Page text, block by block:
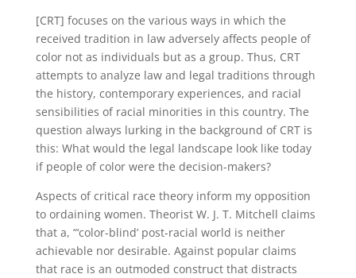
[CRT] focuses on the various ways in which the
received tradition in law adversely affects people of
color not as individuals but as a group. Thus, CRT
attempts to analyze law and legal traditions through
the history, contemporary experiences, and racial
sensibilities of racial minorities in this country. The
question always lurking in the background of CRT is
this: What would the legal landscape look like today
if people of color were the decision-makers?
Aspects of critical race theory inform my opposition
to ordaining women. Theorist W. J. T. Mitchell claims
that a, “‘color-blind’ post-racial world is neither
achievable nor desirable. Against popular claims
that race is an outmoded construct that distracts